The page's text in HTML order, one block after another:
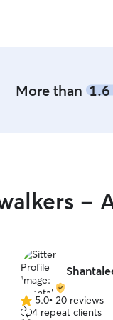
More than
-
5.0 5.0• 20 reviews
4 repeat clients